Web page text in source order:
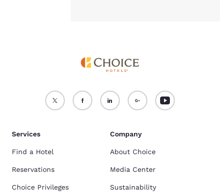
Services
Find a Hotel
Reservations
Choice Privileges
Company
About Choice
Media Center
Sustainability